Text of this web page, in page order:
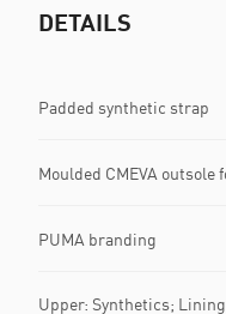
DETAILS
Padded synthetic strap
Moulded CMEVA
PUMA branding
Upper: Synthetics;